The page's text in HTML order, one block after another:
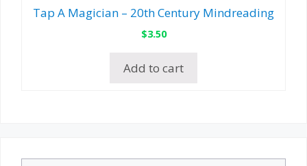
Tap A Magician – 20th Century Mindreading
$3.50
Add to cart